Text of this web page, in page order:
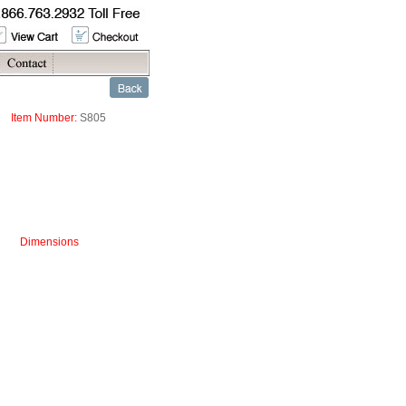
Item Number: S805
Dimensions